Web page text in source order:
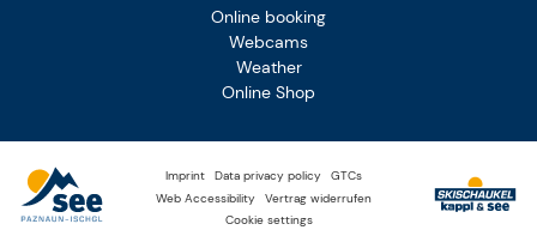
Online booking
Webcams
Weather
Online Shop
Imprint Data privacy policy
GTCs
Web Accessibility
Vertrag widerrufen
Cookie settings